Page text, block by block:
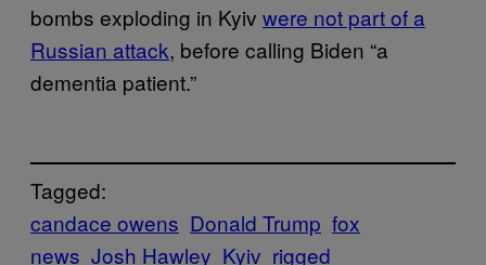
bombs exploding in Kyiv were not part of a
Russian attack, before calling Biden “a
dementia patient.”
Tagged:
candace owens Donald Trump fox
news Josh Hawley Kyiv rigged